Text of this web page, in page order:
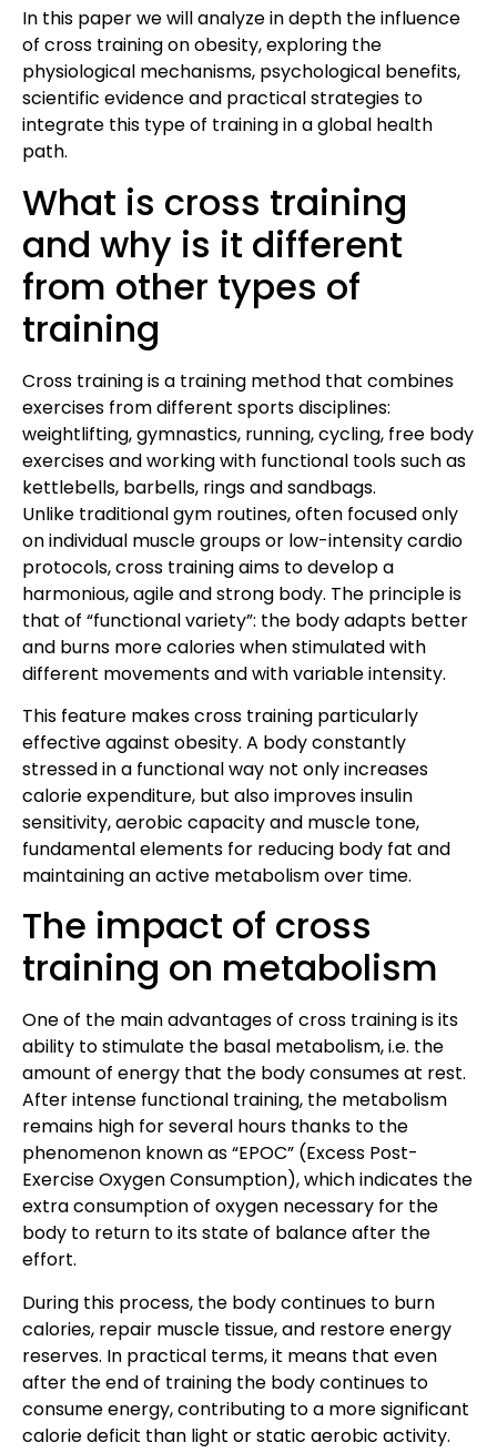
In this paper we will analyze in depth the influence
of cross training on obesity, exploring the
physiological mechanisms, psychological benefits,
scientific evidence and practical strategies to
integrate this type of training in a global health
path.
What is cross training
and why is it different
from other types of
training
Cross training is a training method that combines
exercises from different sports disciplines:
weightlifting, gymnastics, running, cycling, free body
exercises and working with functional tools such as
kettlebells, barbells, rings and sandbags.
Unlike traditional gym routines, often focused only
on individual muscle groups or low-intensity cardio
protocols, cross training aims to develop a
harmonious, agile and strong body. The principle is
that of “functional variety”: the body adapts better
and burns more calories when stimulated with
different movements and with variable intensity.
This feature makes cross training particularly
effective against obesity. A body constantly
stressed in a functional way not only increases
calorie expenditure, but also improves insulin
sensitivity, aerobic capacity and muscle tone,
fundamental elements for reducing body fat and
maintaining an active metabolism over time.
The impact of cross
training on metabolism
One of the main advantages of cross training is its
ability to stimulate the basal metabolism, i.e. the
amount of energy that the body consumes at rest.
After intense functional training, the metabolism
remains high for several hours thanks to the
phenomenon known as “EPOC” (Excess Post-
Exercise Oxygen Consumption), which indicates the
extra consumption of oxygen necessary for the
body to return to its state of balance after the
effort.
During this process, the body continues to burn
calories, repair muscle tissue, and restore energy
reserves. In practical terms, it means that even
after the end of training the body continues to
consume energy, contributing to a more significant
calorie deficit than light or static aerobic activity.